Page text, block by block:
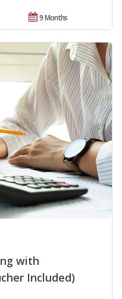
9 Months
with
Included)